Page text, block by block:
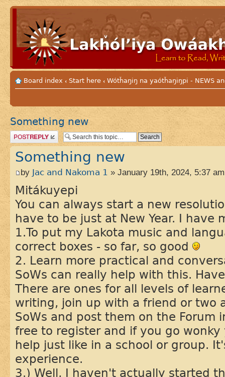
Board index ‹ Start here ‹ Wótȟaŋiŋ na yaótȟaŋiŋpi - NEWS
Something new
Post a reply
Something new
by Jac and Nakoma 1 » January 19th, 2024, 5:37 am
Mitákuyepi
You can always start a new
have to be just at New Year. I have
1.To put my Lakota music and
correct boxes - so far, so good
2. Learn more practical and
SoWs can really help with this.
There are ones for all levels of
writing, join up with a friend or two
SoWs and post them on the Forum
free to register and if you go
help just like in a school or group.
experience.
3.) Well, I haven't actually started